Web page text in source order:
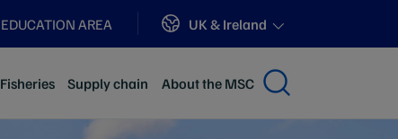
EDUCATION AREA Sites
UK & Ireland
Fisheries Supply chain About the MSC